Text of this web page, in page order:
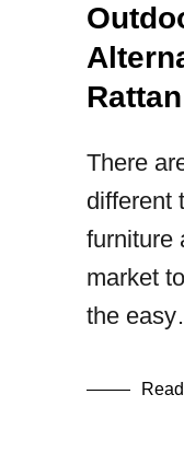
Rattan
There
different
furniture
market
the